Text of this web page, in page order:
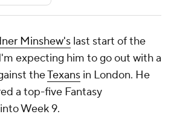
Minshew's last start of the
expecting him to go out with a
theTexans in London. He
a top-five Fantasy
Week 9.